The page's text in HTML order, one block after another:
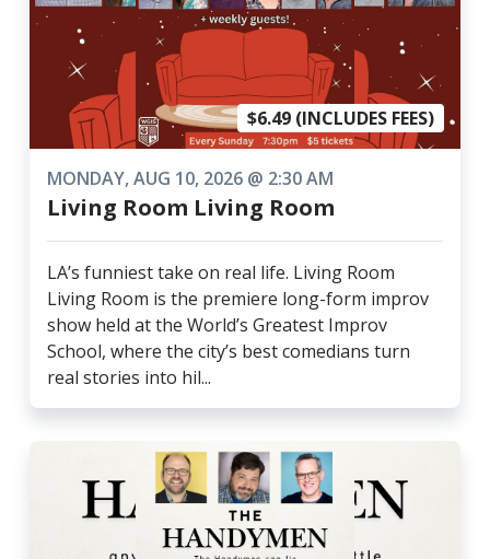
$6.49 (INCLUDES FEES)
MONDAY, AUG 10, 2026 @ 2:30 AM
Living Room Living Room
LA’s funniest take on real life. Living Room
Living Room is the premiere long-form improv
show held at the World’s Greatest Improv
School, where the city’s best comedians turn
real stories into hil...